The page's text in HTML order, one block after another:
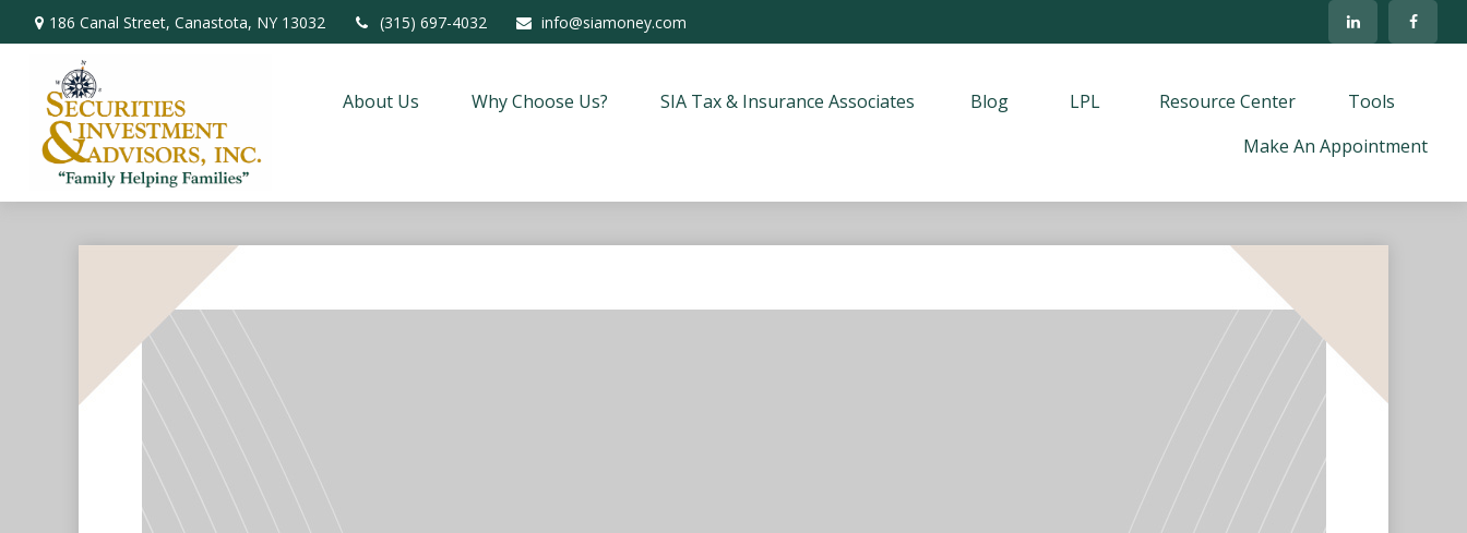
186 Canal Street, Canastota, NY 13032 (315) 697-4032 info@siamoney.com
About Us Why Choose Us? SIA Tax & Insurance Associates Blog LPL Resource Center
Tools
Make An Appointment